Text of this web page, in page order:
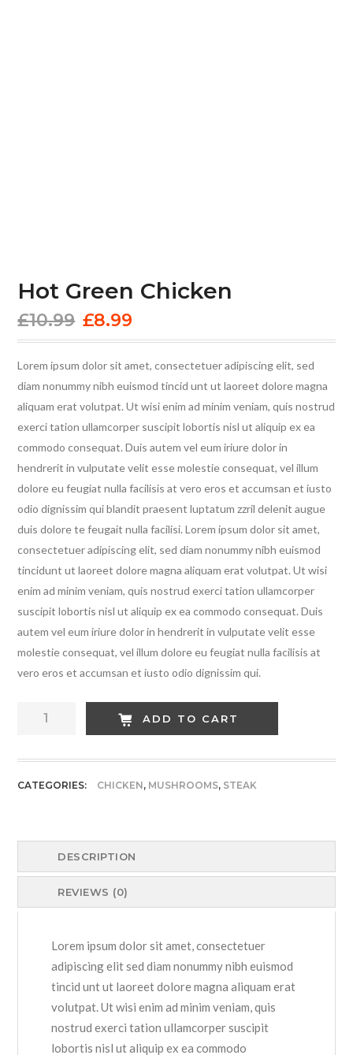
Hot Green Chicken
£10.99 Original
price
was:
£10.99.
£8.99
price
is:
£8.99.
Lorem ipsum dolor sit amet, consectetuer adipiscing elit, sed
diam nonummy nibh euismod tincid unt ut laoreet dolore magna
aliquam erat volutpat. Ut wisi enim ad minim veniam, quis nostrud
exerci tation ullamcorper suscipit lobortis nisl ut aliquip ex ea
commodo consequat. Duis autem vel eum iriure dolor in
hendrerit in vulputate velit esse molestie consequat, vel illum
dolore eu feugiat nulla facilisis at vero eros et accumsan et iusto
odio dignissim qui blandit praesent luptatum zzril delenit augue
duis dolore te feugait nulla facilisi. Lorem ipsum dolor sit amet,
consectetuer adipiscing elit, sed diam nonummy nibh euismod
tincidunt ut laoreet dolore magna aliquam erat volutpat. Ut wisi
enim ad minim veniam, quis nostrud exerci tation ullamcorper
suscipit lobortis nisl ut aliquip ex ea commodo consequat. Duis
autem vel eum iriure dolor in hendrerit in vulputate velit esse
molestie consequat, vel illum dolore eu feugiat nulla facilisis at
vero eros et accumsan et iusto odio dignissim qui.
ADD TO CART
CATEGORIES: CHICKEN, MUSHROOMS, STEAK
DESCRIPTION
REVIEWS (0)
Lorem ipsum dolor sit amet, consectetuer
adipiscing elit sed diam nonummy nibh euismod
tincid unt ut laoreet dolore magna aliquam erat
volutpat. Ut wisi enim ad minim veniam, quis
nostrud exerci tation ullamcorper suscipit
lobortis nisl ut aliquip ex ea commodo